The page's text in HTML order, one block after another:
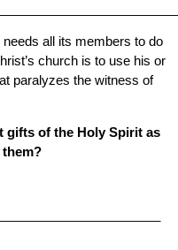
all its members to do
church is to use his or
paralyzes the witness of
gifts of the Holy Spirit as
them?